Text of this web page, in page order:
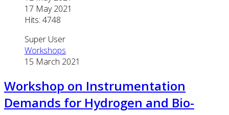
17 May 2021
Hits: 4748
Super User
Workshops
15 March 2021
Workshop on Instrumentation
Demands for Hydrogen and Bio-